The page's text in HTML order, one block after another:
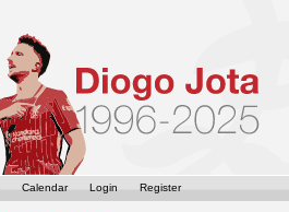
Calendar Login Register